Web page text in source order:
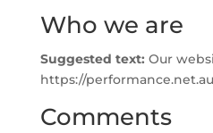
Who we are
Suggested text: Our
https://
Comments